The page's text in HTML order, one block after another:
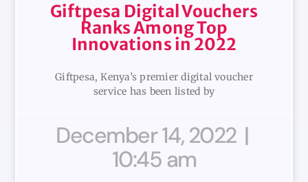
Giftpesa Digital Vouchers
Ranks Among Top
Innovations in 2022
Giftpesa, Kenya’s premier digital voucher
service has been listed by
December 14, 2022
10:45 am